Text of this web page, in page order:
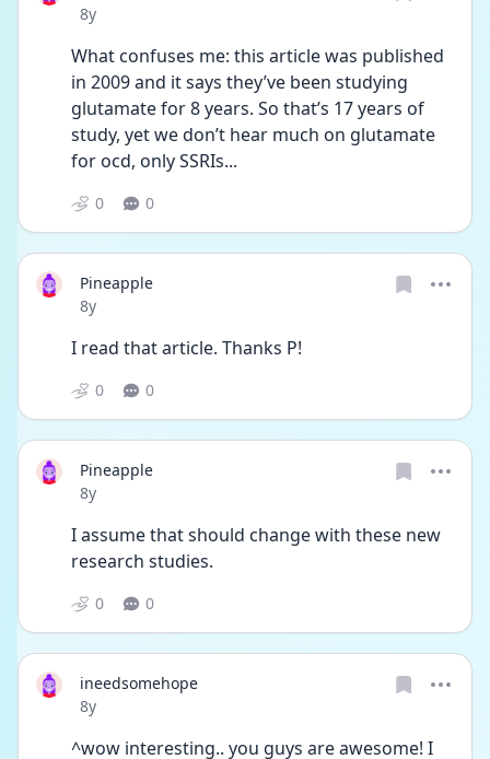
Date posted
8y
What confuses me: this article was published
in 2009 and it says they’ve been studying
glutamate for 8 years. So that’s 17 years of
study, yet we don’t hear much on glutamate
for ocd, only SSRIs...
0 0
Pineapple
Date posted
8y
I read that article. Thanks P!
0 0
Pineapple
Date posted
8y
I assume that should change with these new
research studies.
0 0
ineedsomehope
Date posted
8y
^wow interesting.. you guys are awesome! I